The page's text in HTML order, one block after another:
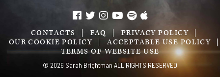
CONTACTS FAQ
PRIVACY POLICY
OUR COOKIE POLICY
ACCEPTABLE USE POLICY
TERMS OF WEBSITE USE
© 2026 Sarah Brightman ALL RIGHTS RESERVED